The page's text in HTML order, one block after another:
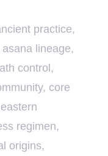
practice,
asana lineage,
control ,
, core
eastern
regimen,
origins,